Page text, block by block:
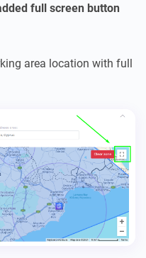
full screen button
area location with full